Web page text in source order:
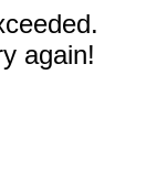
again!